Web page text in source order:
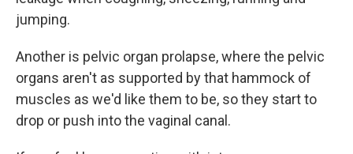
jumping.
Another is pelvic organ prolapse, where the pelvic
organs aren't as supported by that hammock of
muscles as we'd like them to be, so they start to
drop or push into the vaginal canal.